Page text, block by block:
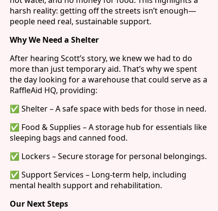
harsh reality: getting off the streets isn’t enough—
people need real, sustainable support.
Why We Need a Shelter
After hearing Scott’s story, we knew we had to do
more than just temporary aid. That’s why we spent
the day looking for a warehouse that could serve as a
RaffleAid HQ, providing:
✅ Shelter – A safe space with beds for those in need.
✅ Food & Supplies – A storage hub for essentials like
sleeping bags and canned food.
✅ Lockers – Secure storage for personal belongings.
✅ Support Services – Long-term help, including
mental health support and rehabilitation.
Our Next Steps